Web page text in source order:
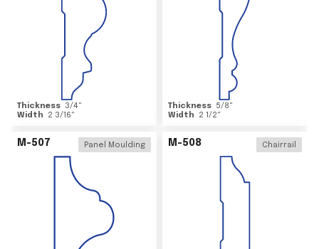
Thickness 3/4"
Width
2 3/16"
Thickness 5/8"
Width
2 1/2"
M-507 Panel Moulding M-508 Chairrail